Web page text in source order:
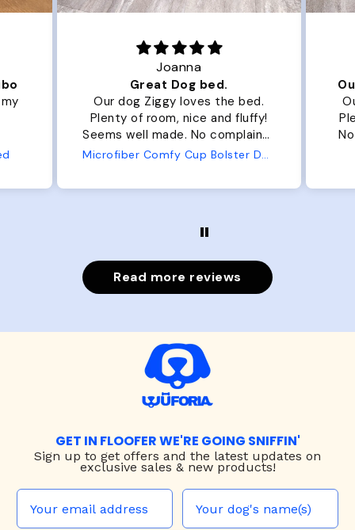
Joanna
Great Dog bed.
Our dog Ziggy loves the bed.
Plenty of room, nice and fluffy!
Seems well made. No complaints
from us or from him!
Microfiber Comfy Cup Bolster Dog Bed
Read more reviews
GET IN FLOOFER WE'RE GOING SNIFFIN'
Sign up to get offers and the latest updates on
exclusive sales & new products!